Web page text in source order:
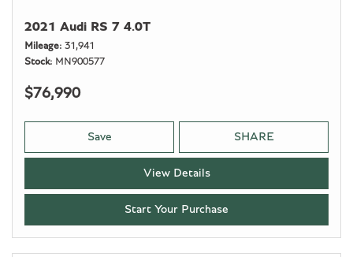
2021 Audi RS 7 4.0T
Mileage 31,941
Stock
MN900577
$76,990
Save SHARE
View Details
Start Your Purchase